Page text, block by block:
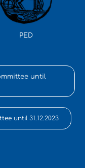
PED
until
until 31.12.2023